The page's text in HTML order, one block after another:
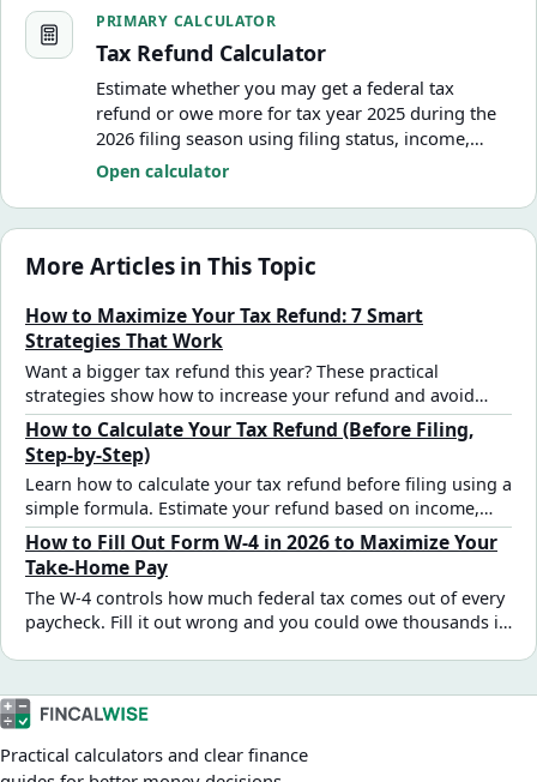
Tax Refund Calculator
PRIMARY CALCULATOR
Tax Refund Calculator
Estimate whether you may get a federal tax
refund or owe more for tax year 2025 during the
2026 filing season using filing status, income,
withholding, estimated tax payments, deductions,
and a basic child tax credit estimate.
Open calculator
More Articles in This Topic
How to Maximize Your Tax Refund: 7 Smart
Strategies That Work
Want a bigger tax refund this year? These practical
strategies show how to increase your refund and avoid
missing key deductions and credits.
How to Calculate Your Tax Refund (Before Filing,
Step-by-Step)
Learn how to calculate your tax refund before filing using a
simple formula. Estimate your refund based on income,
deductions, and tax withholding.
How to Fill Out Form W-4 in 2026 to Maximize Your
Take-Home Pay
The W-4 controls how much federal tax comes out of every
paycheck. Fill it out wrong and you could owe thousands in
W-2 employee situations.
Practical calculators and clear finance